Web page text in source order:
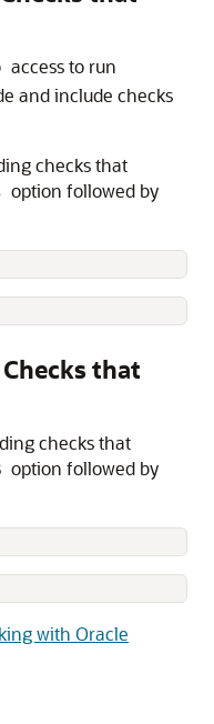
access to run
and include checks
checks that
option followed by
that
checks that
option followed by
with Oracle